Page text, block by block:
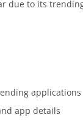
due to its
applications
app details